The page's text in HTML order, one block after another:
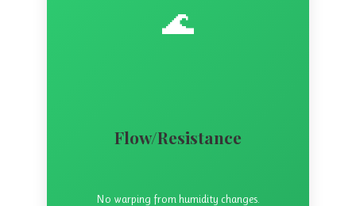
🌊
Flow/Resistance
No warping from humidity changes.